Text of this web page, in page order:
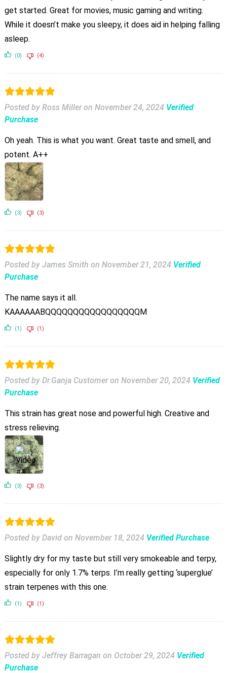
get started. Great for movies, music gaming and writing.
While it doesn’t make you sleepy, it does aid in helping falling
asleep.
(0) (4)
Posted by Ross Miller on November 24, 2024 Verified
Purchase
Oh yeah. This is what you want. Great taste and smell, and
potent. A++
(3) (3)
Posted by James Smith on November 21, 2024 Verified
Purchase
The name says it all.
KAAAAAABQQQQQQQQQQQQQQQQQM
(1) (1)
Posted by Dr.Ganja Customer on November 20, 2024 Verified
Purchase
This strain has great nose and powerful high. Creative and
stress relieving.
(3) (3)
Posted by David on November 18, 2024 Verified Purchase
Slightly dry for my taste but still very smokeable and terpy,
especially for only 1.7% terps. I’m really getting ‘superglue’
strain terpenes with this one.
(1) (1)
Posted by Jeffrey Barragan on October 29, 2024 Verified
Purchase